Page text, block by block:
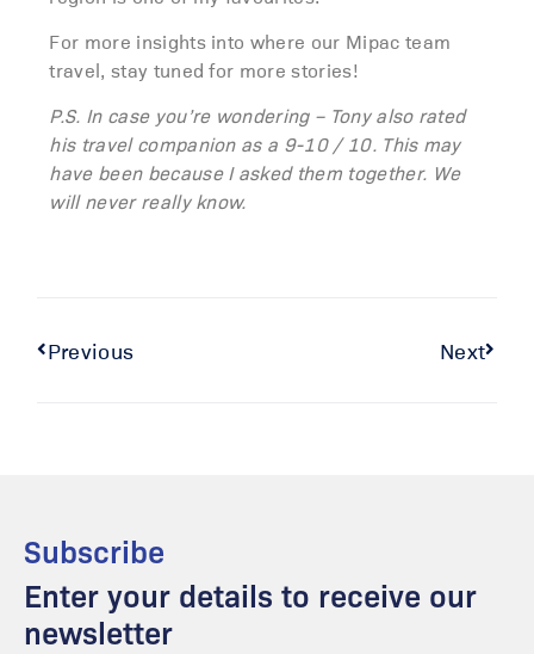
For more insights into where our Mipac team
travel, stay tuned for more stories!
P.S. In case you’re wondering – Tony also rated
his travel companion as a 9-10 / 10. This may
have been because I asked them together. We
will never really know.
Previous Next
Subscribe
Enter your details to receive our
newsletter